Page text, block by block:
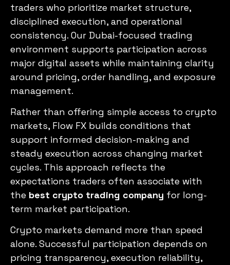
traders who prioritize market structure,
disciplined execution, and operational
consistency. Our Dubai-focused trading
environment supports participation across
major digital assets while maintaining clarity
around pricing, order handling, and exposure
management.
Rather than offering simple access to crypto
markets, Flow FX builds conditions that
support informed decision-making and
steady execution across changing market
cycles. This approach reflects the
expectations traders often associate with
the best crypto trading company for long-
term market participation.
Crypto markets demand more than speed
alone. Successful participation depends on
pricing transparency, execution reliability,